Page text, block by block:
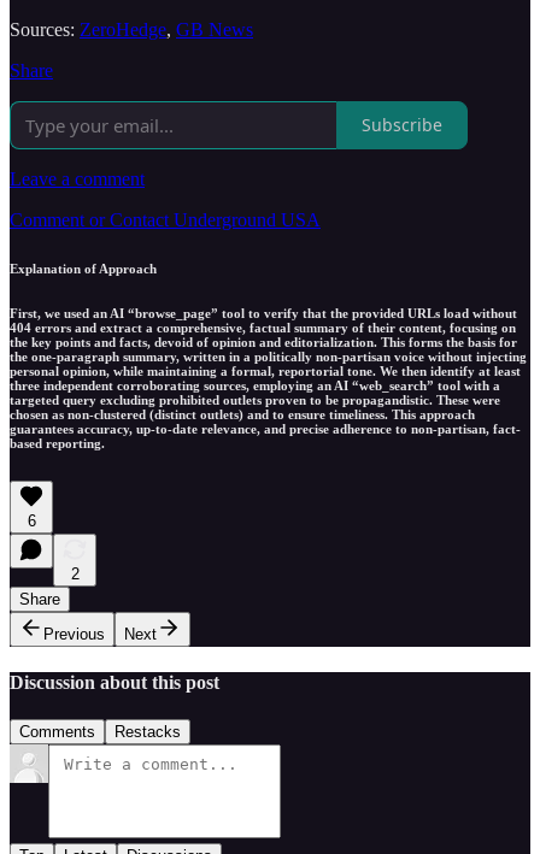
Sources: ZeroHedge, GB News
Share
Subscribe
Leave a comment
Comment or Contact Underground USA
Explanation of Approach
First, we used an AI “browse_page” tool to verify that the provided URLs load without
404 errors and extract a comprehensive, factual summary of their content, focusing on
the key points and facts, devoid of opinion and editorialization. This forms the basis for
the one-paragraph summary, written in a politically non-partisan voice without injecting
personal opinion, while maintaining a formal, reportorial tone. We then identify at least
three independent corroborating sources, employing an AI “web_search” tool with a
targeted query excluding prohibited outlets proven to be propagandistic. These were
chosen as non-clustered (distinct outlets) and to ensure timeliness. This approach
guarantees accuracy, up-to-date relevance, and precise adherence to non-partisan, fact-
based reporting.
6
2
Share
Previous
Next
Discussion about this post
Comments Restacks